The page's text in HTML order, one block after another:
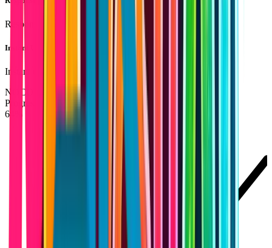
Responsive design across devices
Instant Updates
Instant updates without app store delays
NOCODEWEB
Progressive Web Apps
64%